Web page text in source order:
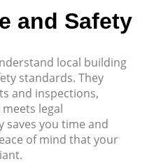
and Safety
local building
standards. They
and inspections,
legal
saves you time and
of mind that your